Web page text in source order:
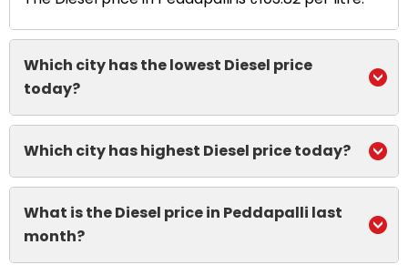
Which city has the lowest Diesel price
today?
Which city has highest Diesel price today?
What is the Diesel price in Peddapalli last
month?